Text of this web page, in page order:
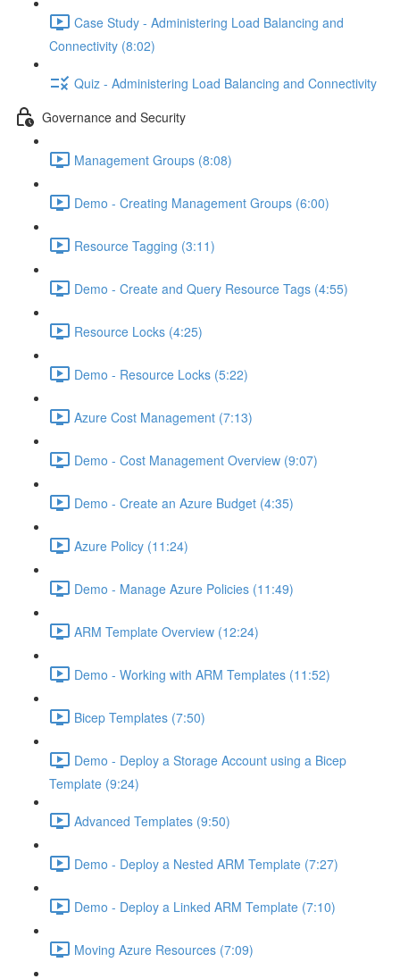
Case Study - Administering Load Balancing and
Connectivity (8:02)
Quiz - Administering Load Balancing and Connectivity
Governance and Security
Management Groups (8:08)
Demo - Creating Management Groups (6:00)
Resource Tagging (3:11)
Demo - Create and Query Resource Tags (4:55)
Resource Locks (4:25)
Demo - Resource Locks (5:22)
Azure Cost Management (7:13)
Demo - Cost Management Overview (9:07)
Demo - Create an Azure Budget (4:35)
Azure Policy (11:24)
Demo - Manage Azure Policies (11:49)
ARM Template Overview (12:24)
Demo - Working with ARM Templates (11:52)
Bicep Templates (7:50)
Demo - Deploy a Storage Account using a Bicep
Template (9:24)
Advanced Templates (9:50)
Demo - Deploy a Nested ARM Template (7:27)
Demo - Deploy a Linked ARM Template (7:10)
Moving Azure Resources (7:09)